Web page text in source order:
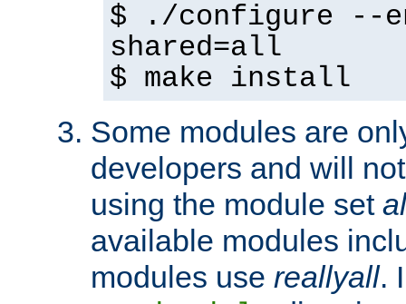
$ ./configure --
shared=all
$ make install
Some modules are
developers and will
using the module set
available modules
modules use reallyall.